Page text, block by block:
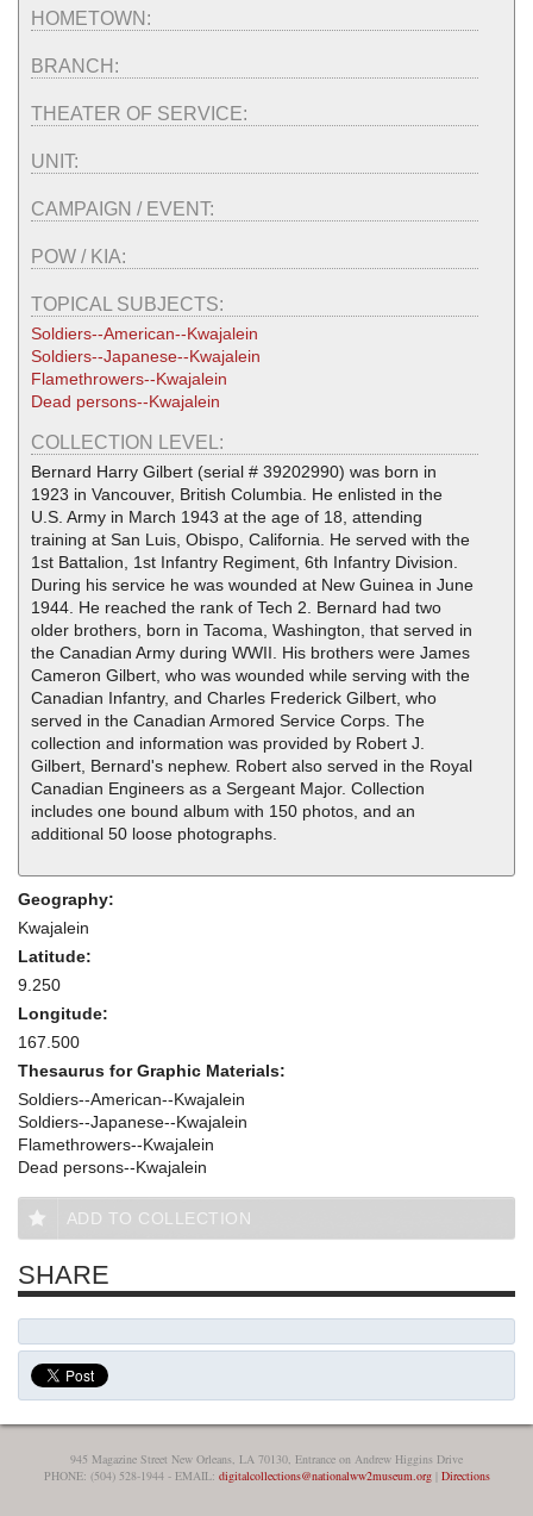
HOMETOWN:
BRANCH:
THEATER OF SERVICE:
UNIT:
CAMPAIGN / EVENT:
POW / KIA:
TOPICAL SUBJECTS:
Soldiers--American--Kwajalein
Soldiers--Japanese--Kwajalein
Flamethrowers--Kwajalein
Dead persons--Kwajalein
COLLECTION LEVEL:
Bernard Harry Gilbert (serial # 39202990) was born in
1923 in Vancouver, British Columbia. He enlisted in the
U.S. Army in March 1943 at the age of 18, attending
training at San Luis, Obispo, California. He served with the
1st Battalion, 1st Infantry Regiment, 6th Infantry Division.
During his service he was wounded at New Guinea in June
1944. He reached the rank of Tech 2. Bernard had two
older brothers, born in Tacoma, Washington, that served in
the Canadian Army during WWII. His brothers were James
Cameron Gilbert, who was wounded while serving with the
Canadian Infantry, and Charles Frederick Gilbert, who
served in the Canadian Armored Service Corps. The
collection and information was provided by Robert J.
Gilbert, Bernard's nephew. Robert also served in the Royal
Canadian Engineers as a Sergeant Major. Collection
includes one bound album with 150 photos, and an
additional 50 loose photographs.
Geography:
Kwajalein
Latitude:
9.250
Longitude:
167.500
Thesaurus for Graphic Materials:
Soldiers--American--Kwajalein
Soldiers--Japanese--Kwajalein
Flamethrowers--Kwajalein
Dead persons--Kwajalein
ADD TO COLLECTION
SHARE
945 Magazine Street New Orleans, LA 70130, Entrance on Andrew Higgins Drive
PHONE: (504) 528-1944 - EMAIL: digitalcollections@nationalww2museum.org| Directions